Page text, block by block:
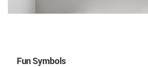
Fun Symbols